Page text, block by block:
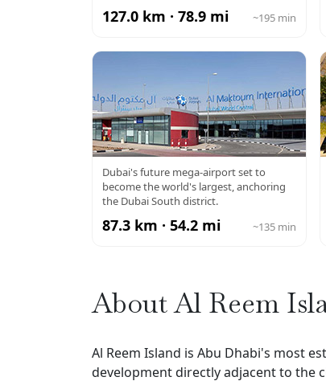
127.0 km · 78.9 mi ~195 min
AL MAKTOUM
AIRPORT
Dubai's future mega-airport set to
become the world's largest, anchoring
the Dubai South district.
87.3 km · 54.2 mi ~135 min
About Al Reem
Al Reem Island is Abu Dhabi's most
development directly adjacent to the